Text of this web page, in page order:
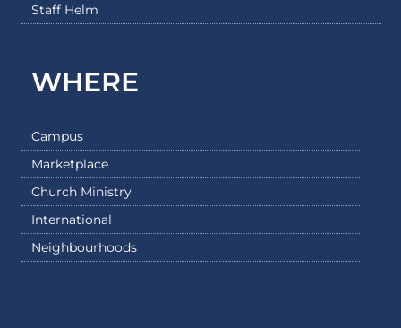
Staff Helm
WHERE
Campus
Marketplace
Church Ministry
International
Neighbourhoods